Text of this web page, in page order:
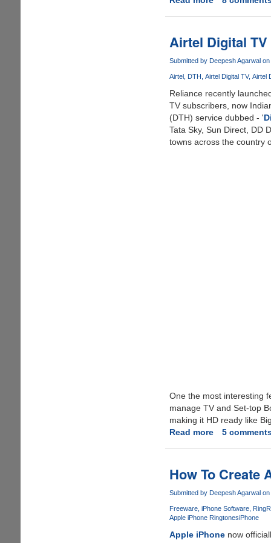
Google
Android
Online
Using
Mobile
G1
Emulator
Airtel Digital TV
Submitted by Deepesh Agarwalon
Airtel DTH Airtel Digital TV Airtel
Reliance recently
TV subscribers, now
(DTH) service dubbed - '
Tata Sky, Sun Direct, DD
towns across the country
One the most interesting
manage TV and Set-top
making it HD ready like
Read moreabout
TV
DTH
Service
Launched
5
How To Create
Submitted by Deepesh Agarwalon
Freeware iPhone Software
Apple iPhone RingtonesiPhone
Apple iPhonenow